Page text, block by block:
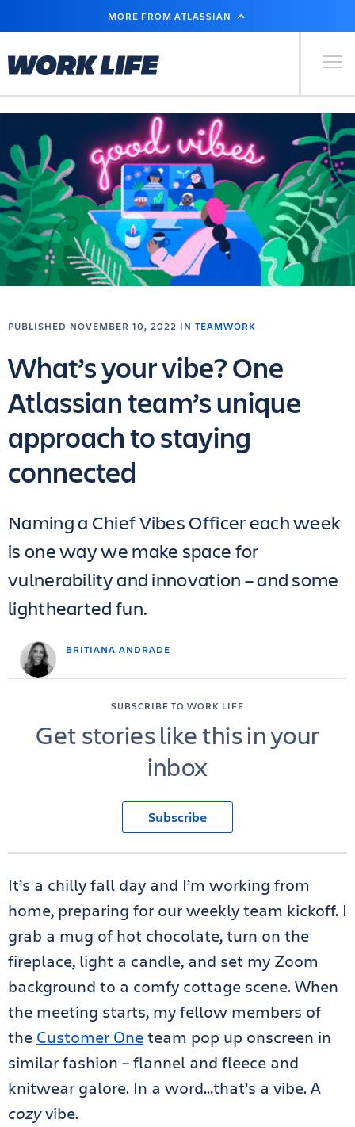
MAIN
MORE FROM ATLASSIAN
Primary
BRITIANA ANDRADE
PUBLISHED NOVEMBER 10, 2022 IN TEAMWORK
What’s your vibe? One
Atlassian team’s unique
approach to staying
connected
Naming a Chief Vibes Officer each week
is one way we make space for
vulnerability and innovation – and some
lighthearted fun.
SUBSCRIBE TO WORK LIFE
Get stories like this in your
inbox
Subscribe
It’s a chilly fall day and I’m working from
home, preparing for our weekly team kickoff. I
grab a mug of hot chocolate, turn on the
fireplace, light a candle, and set my Zoom
background to a comfy cottage scene. When
the meeting starts, my fellow members of
the Customer Oneteam pop up onscreen in
similar fashion – flannel and fleece and
knitwear galore. In a word…that’s a vibe. A
cozyvibe.